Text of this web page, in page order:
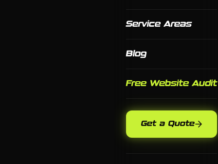
Service Areas
Blog
Free Website Audit
Get a Quote